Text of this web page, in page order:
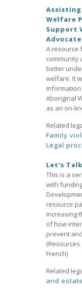
Assisting
Welfare
Support
A resource
community
better
welfare. It
Aboriginal
as an on-
Related
Family
Legal
Let's
This is a
with
resource
increasing
of how
prevent
French)
Related
and